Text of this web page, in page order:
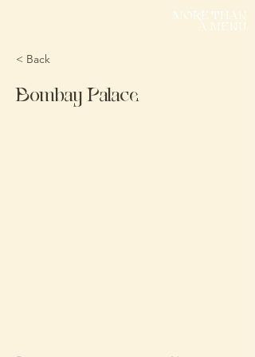
MORE THAN
A MENU
< Back
Bombay Palace